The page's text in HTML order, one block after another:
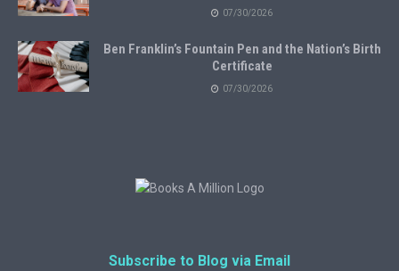
07/30/2026
Ben Franklin’s Fountain Pen and the Nation’s Birth
Certificate
07/30/2026
Subscribe to Blog via Email